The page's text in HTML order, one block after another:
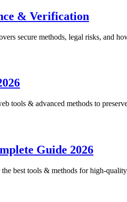
& Verification
secure methods, legal risks, and
tools & advanced methods to
Guide 2026
best tools & methods for high-